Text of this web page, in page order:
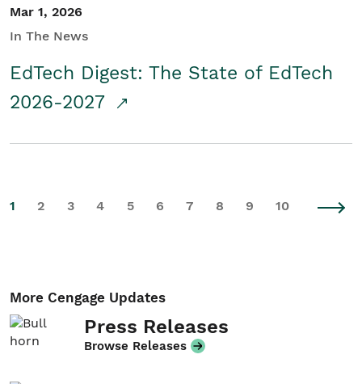
Mar 1, 2026
In The News
EdTech Digest: The State of EdTech
2026-2027
1 2 3 4 5 6 7 8 9 10
More Cengage Updates
Press Releases
Browse Releases